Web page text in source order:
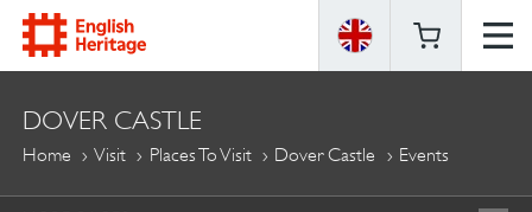
ENGLISH
HERITAGE
DOVER CASTLE
Home Visit Places To Visit Dover Castle Events